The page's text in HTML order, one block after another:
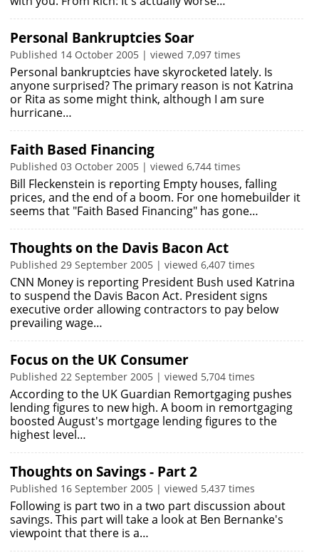
Personal Bankruptcies Soar
Published 14 October 2005 | viewed 7,097 times
Personal bankruptcies have skyrocketed lately. Is
anyone surprised? The primary reason is not Katrina
or Rita as some might think, although I am sure
hurricane…
Faith Based Financing
Published 03 October 2005 | viewed 6,744 times
Bill Fleckenstein is reporting Empty houses, falling
prices, and the end of a boom. For one homebuilder it
seems that "Faith Based Financing" has gone…
Thoughts on the Davis Bacon Act
Published 29 September 2005 | viewed 6,407 times
CNN Money is reporting President Bush used Katrina
to suspend the Davis Bacon Act. President signs
executive order allowing contractors to pay below
prevailing wage…
Focus on the UK Consumer
Published 22 September 2005 | viewed 5,704 times
According to the UK Guardian Remortgaging pushes
lending figures to new high. A boom in remortgaging
boosted August's mortgage lending figures to the
highest level…
Thoughts on Savings - Part 2
Published 16 September 2005 | viewed 5,437 times
Following is part two in a two part discussion about
savings. This part will take a look at Ben Bernanke's
viewpoint that there is a…